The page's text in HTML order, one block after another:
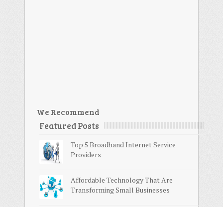
We Recommend
Featured Posts
Top 5 Broadband Internet Service
Providers
Affordable Technology That Are
Transforming Small Businesses